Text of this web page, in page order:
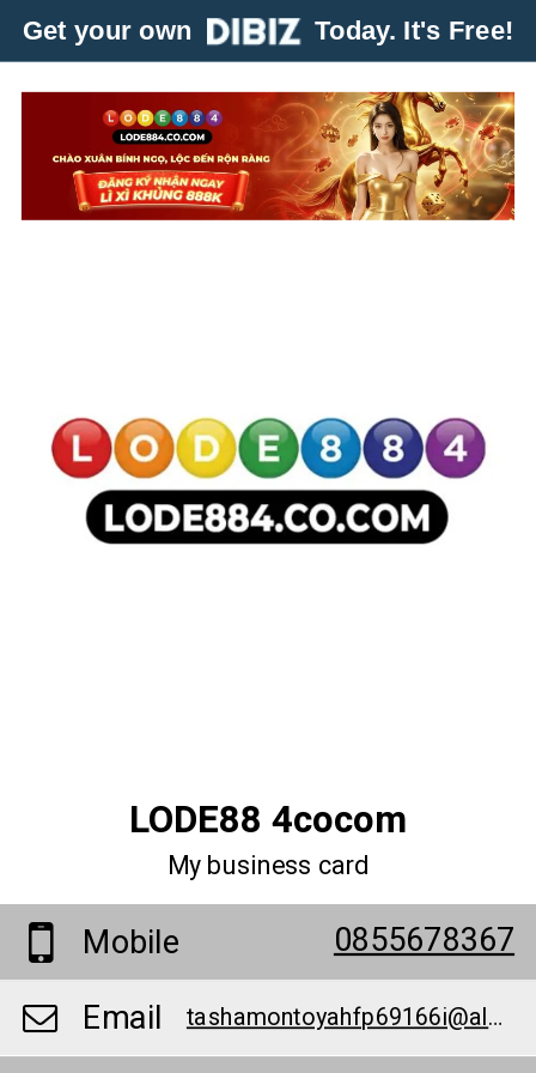
Get your own Today. It's Free!
LODE88 4cocom
My business card
Mobile
0855678367
Email
tashamontoyahfp69166i@alazharhs.org